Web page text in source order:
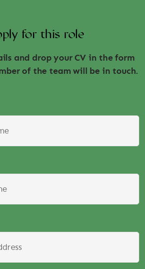
for this role
and drop your CV in the form
of the team will be in touch.